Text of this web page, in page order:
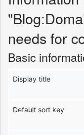
needs for
Basic
Display title
Default sort key